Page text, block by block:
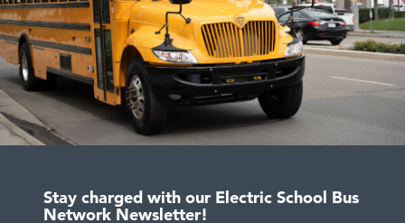
Stay charged with our Electric School Bus
Network Newsletter!